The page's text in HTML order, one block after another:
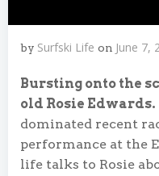
by Surfski Life on June 7,
Bursting onto the
old Rosie Edwards.
dominated recent
performance at the
life talks to Rosie